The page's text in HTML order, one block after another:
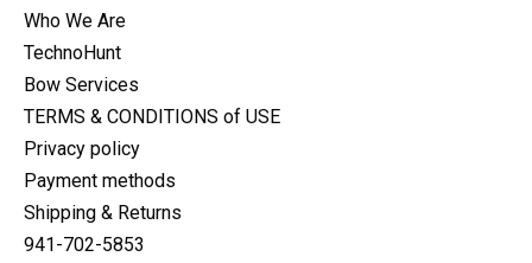
Who We Are
TechnoHunt
Bow Services
TERMS & CONDITIONS of USE
Privacy policy
Payment methods
Shipping & Returns
941-702-5853